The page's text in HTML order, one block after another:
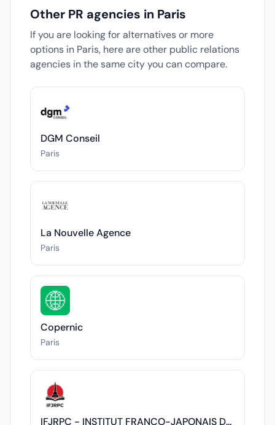
Other PR agencies in Paris
If you are looking for alternatives or more
options in Paris, here are other public relations
agencies in the same city you can compare.
DGM Conseil
Paris
La Nouvelle Agence
Paris
Copernic
Paris
IFJRPC - INSTITUT FRANCO-JAPONAIS DES RELATIONS POLITIQUES ET CULTURELLES